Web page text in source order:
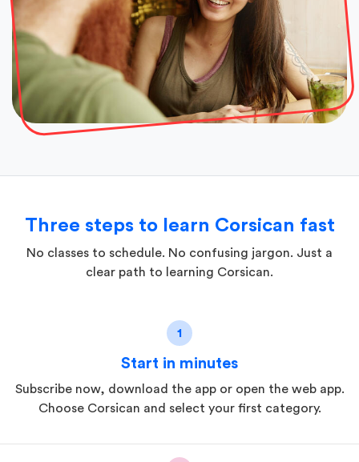
Three steps to learn Corsican fast
No classes to schedule. No confusing jargon. Just a
clear path to learning Corsican.
1
Start in minutes
Subscribe now, download the app or open the web app.
Choose Corsican and select your first category.